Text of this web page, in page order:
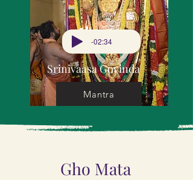
Srinivaasa Govinda
Mantra
-02:34
Gho Mata